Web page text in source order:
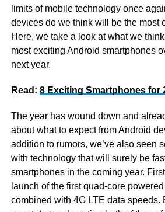
limits of mobile technology once
devices do we think will be the most
Here, we take a look at what we
most exciting Android smartphones
next year.
Read: 8 Exciting Smartphones for
The year has wound down and
about what to expect from Android
addition to rumors, we’ve also seen
with technology that will surely be
smartphones in the coming year.
launch of the first quad-core
combined with 4G LTE data speeds.